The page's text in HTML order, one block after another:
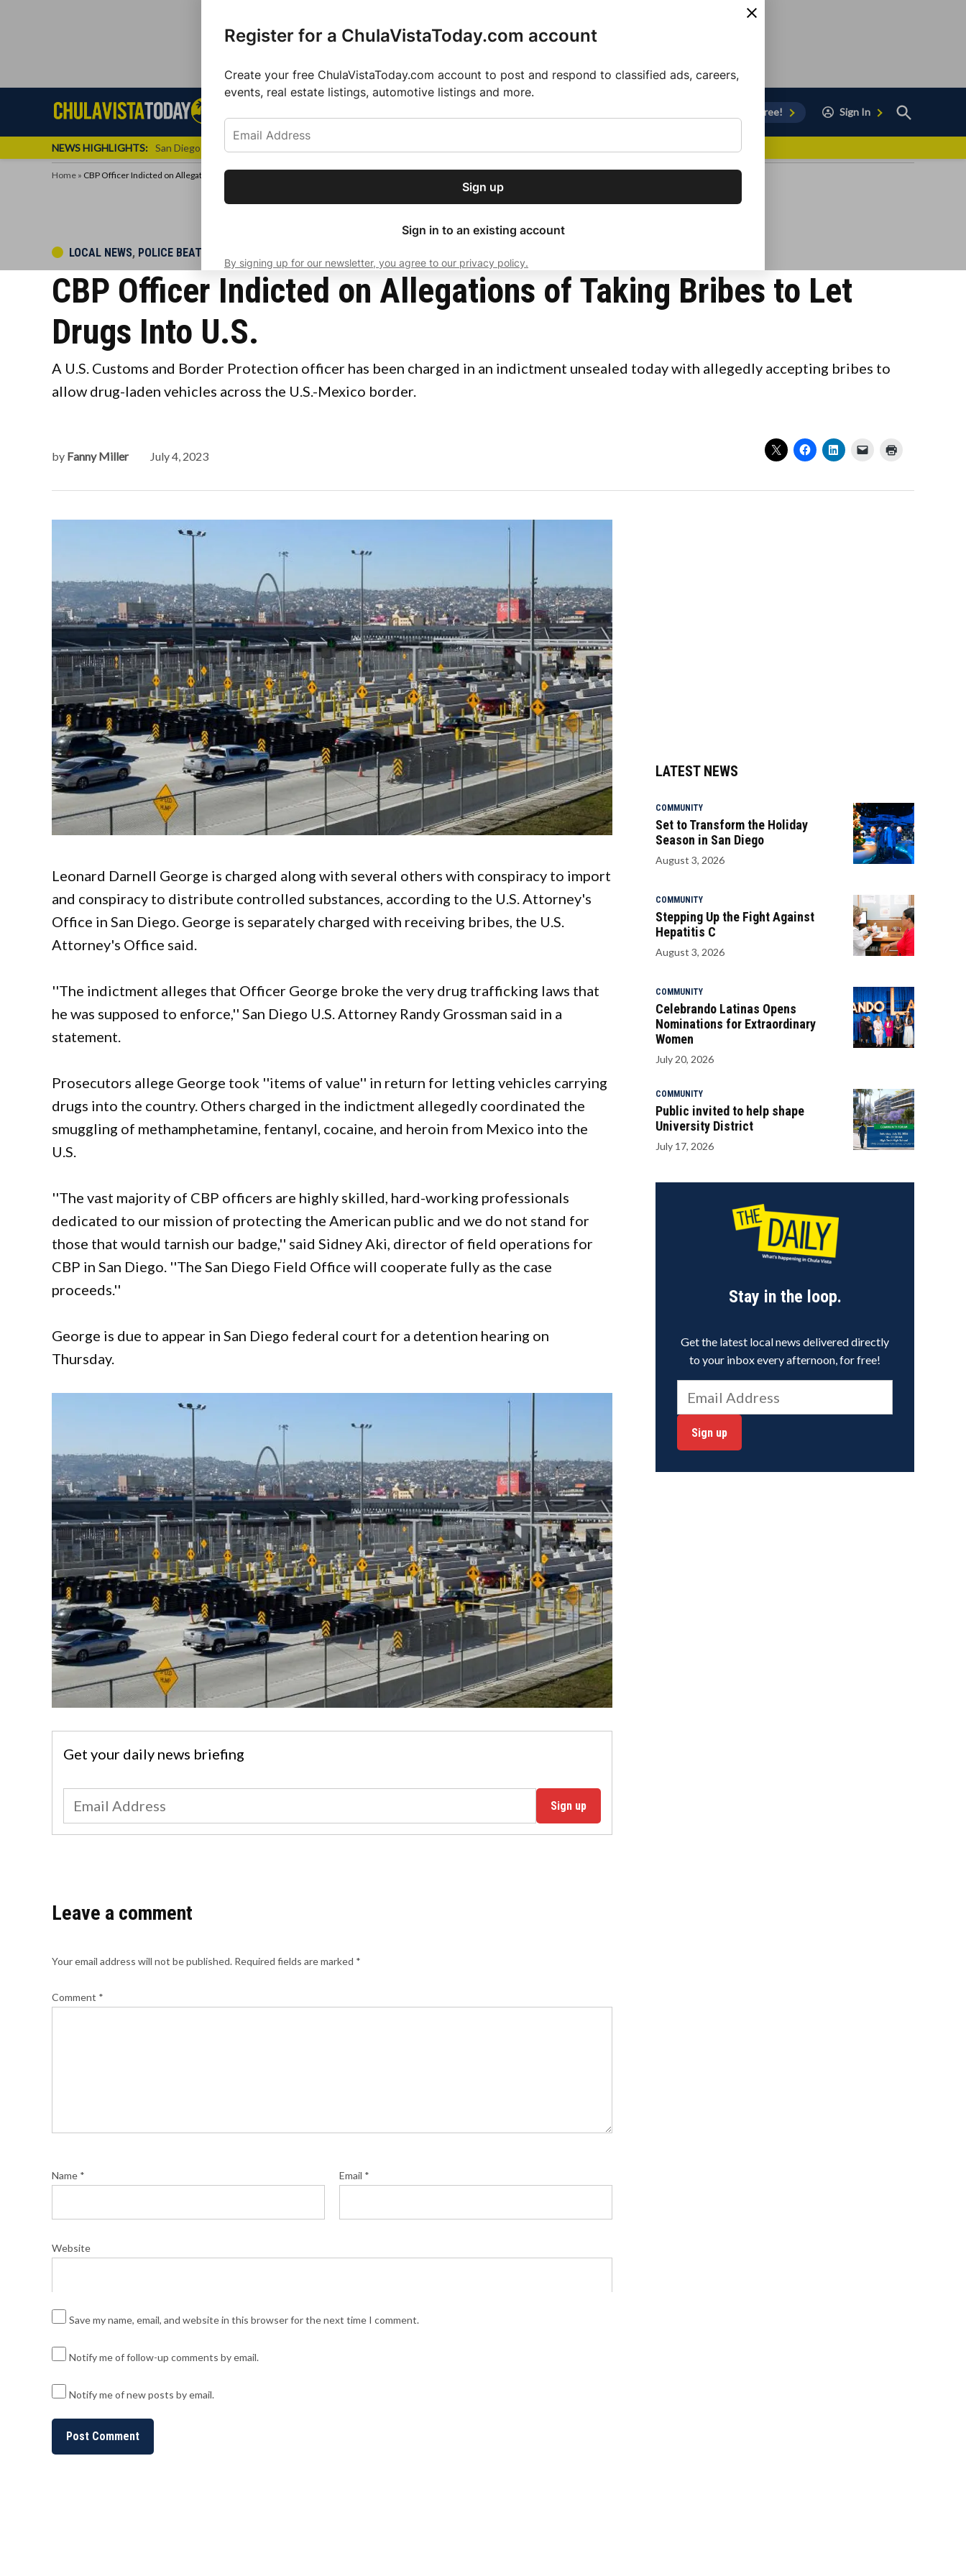
Sign up for our free daily
newsletter.
Get the latest local news, delivered to
Subscribe
Register for a ChulaVistaToday.com account
Create your free ChulaVistaToday.com account to post and respond to classified ads, careers,
events, real estate listings, automotive listings and more.
Sign up
Sign in to an existing account
By signing up for our newsletter, you agree to our privacy policy.
Chula
Vista
Chula
Vista
Sign Up for Free! Sign In
Open
Search
NEWS HIGHLIGHTS: San Diego FC Unveils Inaugural Jersey for 2025 MLS Season
Home » CBP Officer Indicted on Allegations of Taking Bribes to Let Drugs Into U.S.
POSTED
LOCAL NEWS, POLICE BEAT
CBP Officer Indicted on Allegations of Taking Bribes to Let
Drugs Into U.S.
A U.S. Customs and Border Protection officer has been charged in an indictment unsealed today with allegedly accepting bribes to
allow drug-laden vehicles across the U.S.-Mexico border.
by Fanny Miller July 4, 2023
Leonard Darnell George is charged along with several others with conspiracy to import
and conspiracy to distribute controlled substances, according to the U.S. Attorney's
Office in San Diego. George is separately charged with receiving bribes, the U.S.
Attorney's Office said.
''The indictment alleges that Officer George broke the very drug trafficking laws that
he was supposed to enforce,'' San Diego U.S. Attorney Randy Grossman said in a
statement.
Prosecutors allege George took ''items of value'' in return for letting vehicles carrying
drugs into the country. Others charged in the indictment allegedly coordinated the
smuggling of methamphetamine, fentanyl, cocaine, and heroin from Mexico into the
U.S.
''The vast majority of CBP officers are highly skilled, hard-working professionals
dedicated to our mission of protecting the American public and we do not stand for
those that would tarnish our badge,'' said Sidney Aki, director of field operations for
CBP in San Diego. ''The San Diego Field Office will cooperate fully as the case
proceeds.''
George is due to appear in San Diego federal court for a detention hearing on
Thursday.
Get your daily news briefing
Sign up
Leave a comment
Your email address will not be published. Required fields are marked *
Comment *
Name * Email *
Website
Save my name, email, and website in this browser for the next time I comment.
Notify me of follow-up comments by email.
Notify me of new posts by email.
LATEST NEWS
COMMUNITY
Set to Transform the Holiday
Season in San Diego
August 3, 2026
COMMUNITY
Stepping Up the Fight Against
Hepatitis C
August 3, 2026
COMMUNITY
Celebrando Latinas Opens
Nominations for Extraordinary
Women
July 20, 2026
COMMUNITY
Public invited to help shape
University District
July 17, 2026
Stay in the loop.
Get the latest local news delivered directly
to your inbox every afternoon, for free!
Sign up